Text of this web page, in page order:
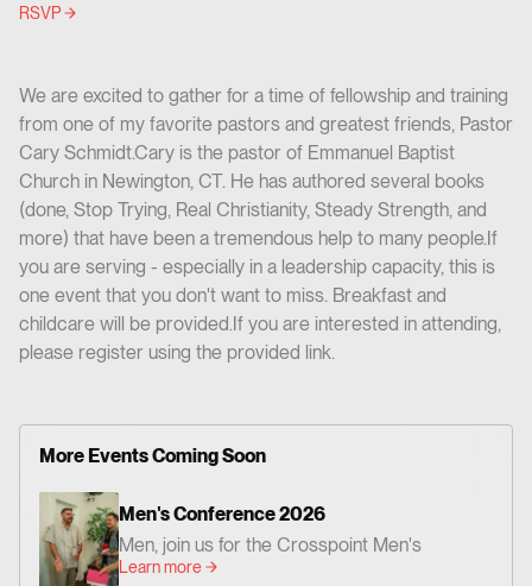
We are excited to gather for a time of fellowship and training
from one of my favorite pastors and greatest friends, Pastor
Cary Schmidt.Cary is the pastor of Emmanuel Baptist
Church in Newington, CT. He has authored several books
(done, Stop Trying, Real Christianity, Steady Strength, and
more) that have been a tremendous help to many people.If
you are serving - especially in a leadership capacity, this is
one event that you don't want to miss. Breakfast and
childcare will be provided.If you are interested in attending,
please register using the provided link.
More Events Coming Soon
Men's Conference 2026
Men, join us for the Crosspoint Men's
Conference— centered on God's Word,
Learn more
RSVP